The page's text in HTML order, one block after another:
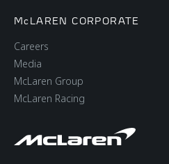
McLAREN CORPORATE
Careers
Media
McLaren Group
McLaren Racing